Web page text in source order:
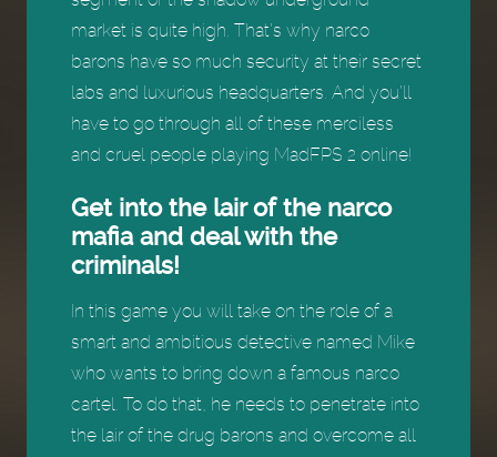
market is quite high. That’s why narco
barons have so much security at their secret
labs and luxurious headquarters. And you’ll
have to go through all of these merciless
and cruel people playing MadFPS 2 online!
Get into the lair of the narco
mafia and deal with the
criminals!
In this game you will take on the role of a
smart and ambitious detective named Mike
who wants to bring down a famous narco
cartel. To do that, he needs to penetrate into
the lair of the drug barons and overcome all